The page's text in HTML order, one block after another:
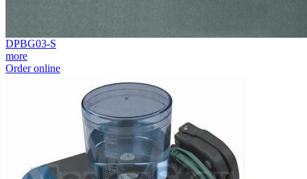
DPBG03-S
more
Order online